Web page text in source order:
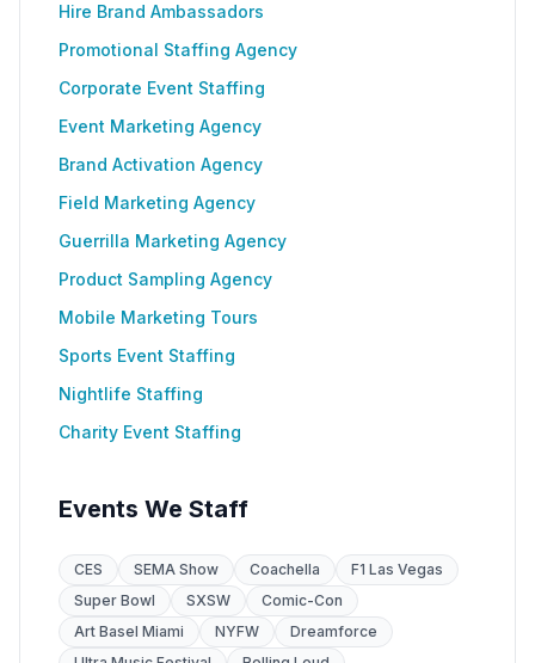
Hire Brand Ambassadors
Promotional Staffing Agency
Corporate Event Staffing
Event Marketing Agency
Brand Activation Agency
Field Marketing Agency
Guerrilla Marketing Agency
Product Sampling Agency
Mobile Marketing Tours
Sports Event Staffing
Nightlife Staffing
Charity Event Staffing
Events We Staff
CES SEMA Show Coachella
F1 Las Vegas
Super Bowl
SXSW
Comic-Con
Art Basel Miami
NYFW
Dreamforce